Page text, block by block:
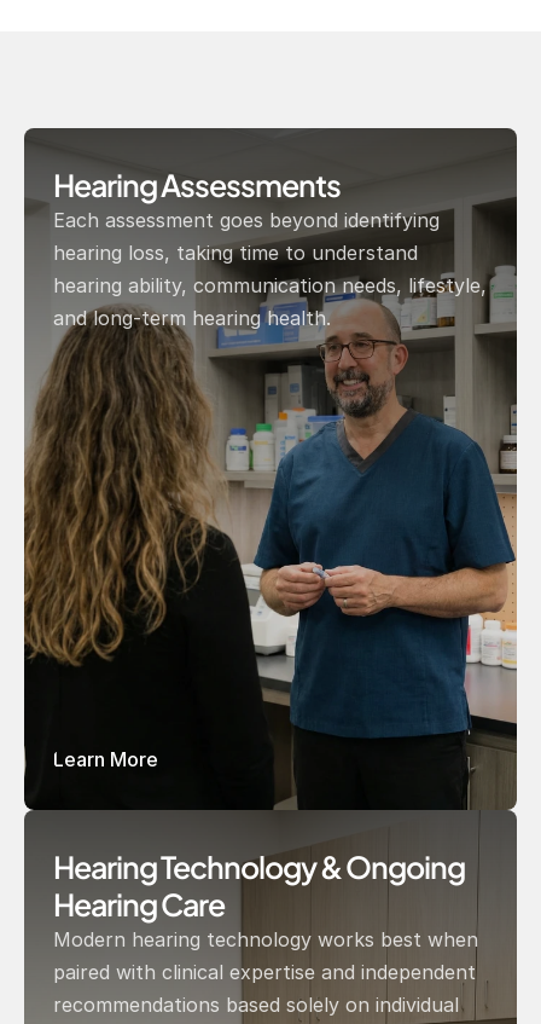
Hearing Assessments
Each assessment goes beyond identifying
hearing loss, taking time to understand
hearing ability, communication needs, lifestyle,
and long-term hearing health.
Learn More
Hearing Technology & Ongoing
Hearing Care
Modern hearing technology works best when
paired with clinical expertise and independent
recommendations based solely on individual